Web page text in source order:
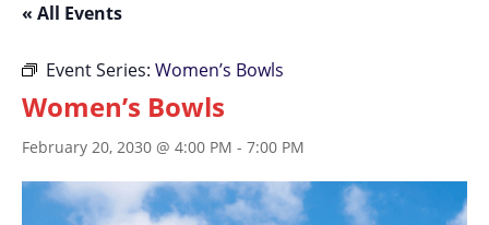
« All Events
Event Series: Women’s Bowls
Women’s Bowls
February 20, 2030 @ 4:00 PM - 7:00 PM